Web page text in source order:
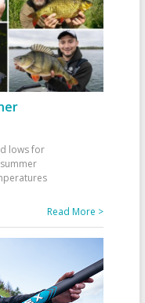
lows for
Read More >